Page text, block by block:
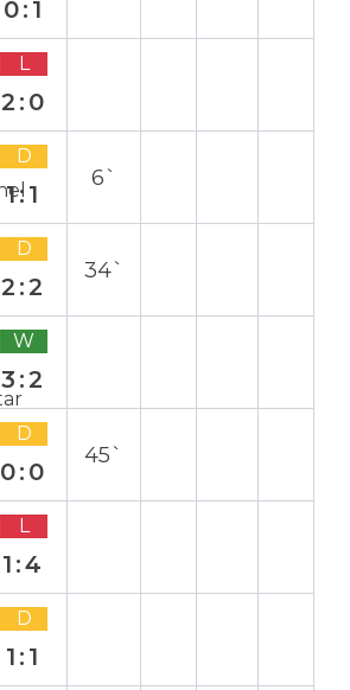
0:1
L
2:0
D
1:1
6`
D
2:2
34`
W
3:2
D
0:0
45`
L
1:4
D
1:1